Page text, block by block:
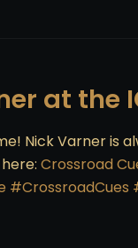
at the
Nick Varner is
Crossroad
#CrossroadCues